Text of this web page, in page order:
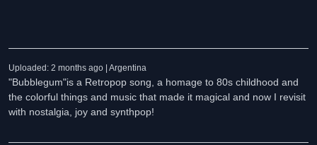
Uploaded: 2 months ago | Argentina
"Bubblegum"is a Retropop song, a homage to 80s childhood and
the colorful things and music that made it magical and now I revisit
with nostalgia, joy and synthpop!